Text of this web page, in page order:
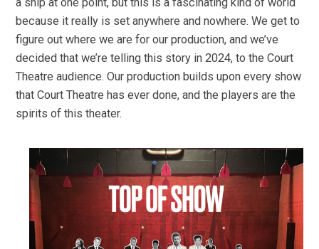
because it really is set anywhere and nowhere. We get to
figure out where we are for our production, and we’ve
decided that we’re telling this story in 2024, to the Court
Theatre audience. Our production builds upon every show
that Court Theatre has ever done, and the players are the
spirits of this theater.